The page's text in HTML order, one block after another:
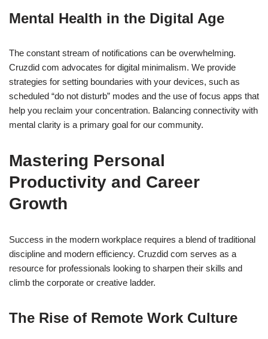
Mental Health in the Digital Age
The constant stream of notifications can be overwhelming.
Cruzdid com advocates for digital minimalism. We provide
strategies for setting boundaries with your devices, such as
scheduled “do not disturb” modes and the use of focus apps that
help you reclaim your concentration. Balancing connectivity with
mental clarity is a primary goal for our community.
Mastering Personal
Productivity and Career
Growth
Success in the modern workplace requires a blend of traditional
discipline and modern efficiency. Cruzdid com serves as a
resource for professionals looking to sharpen their skills and
climb the corporate or creative ladder.
The Rise of Remote Work Culture